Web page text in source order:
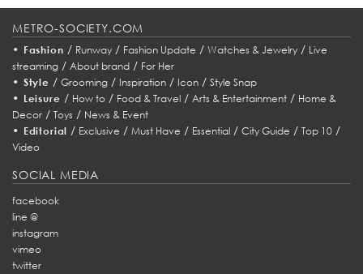
METRO-SOCIETY.COM
• Fashion / Runway/ Fashion Update / Watches & Jewelry/ Live
streaming / About brand / For Her
• Style / Grooming/ Inspiration/ Icon/ Style Snap
• Leisure / How to/ Food & Travel/ Arts & Entertainment/ Home &
Decor / Toys / News & Event
• Editorial / Exclusive /Must Have / Essential /City Guide /Top 10 /
Video
SOCIAL MEDIA
facebook
line @
instagram
vimeo
twitter